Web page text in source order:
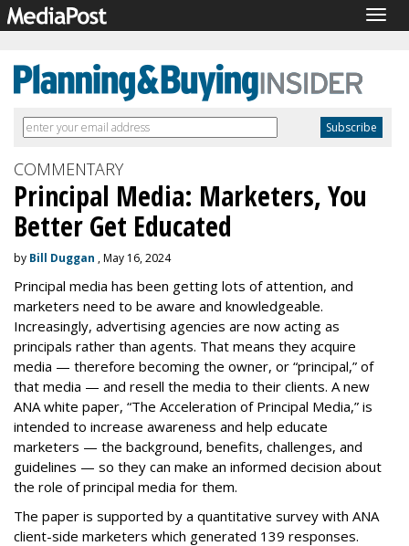
COMMENTARY
Principal Media: Marketers, You
Better Get Educated
by Bill Duggan , May 16, 2024
Principal media has been getting lots of attention, and
marketers need to be aware and knowledgeable.
Increasingly, advertising agencies are now acting as
principals rather than agents. That means they acquire
media — therefore becoming the owner, or “principal,” of
that media — and resell the media to their clients. A new
ANA white paper, “The Acceleration of Principal Media,” is
intended to increase awareness and help educate
marketers — the background, benefits, challenges, and
guidelines — so they can make an informed decision about
the role of principal media for them.
The paper is supported by a quantitative survey with ANA
client-side marketers which generated 139 responses.